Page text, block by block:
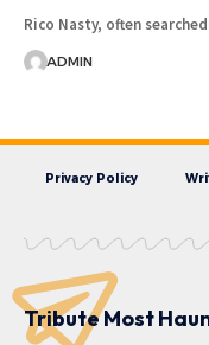
Rico Nasty, often
ADMIN
Privacy Policy
Tribute Most